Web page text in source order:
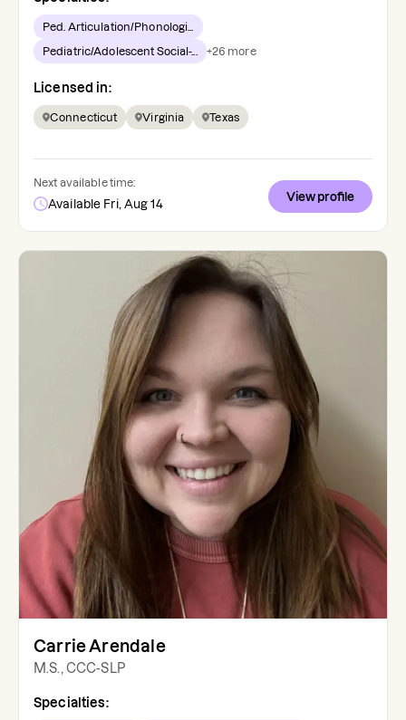
Ped. Articulation/Phonologi...
Pediatric/Adolescent Social-... +26 more
Licensed in:
Connecticut Virginia Texas
Next available time:
Available Fri, Aug 14
View profile
Carrie Arendale
M.S., CCC-SLP
Specialties: